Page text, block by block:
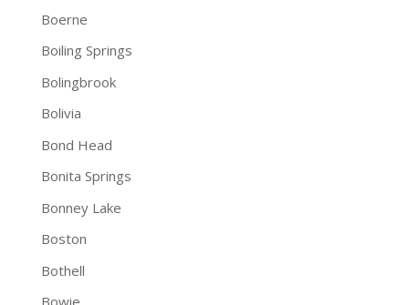
Boerne
Boiling Springs
Bolingbrook
Bolivia
Bond Head
Bonita Springs
Bonney Lake
Boston
Bothell